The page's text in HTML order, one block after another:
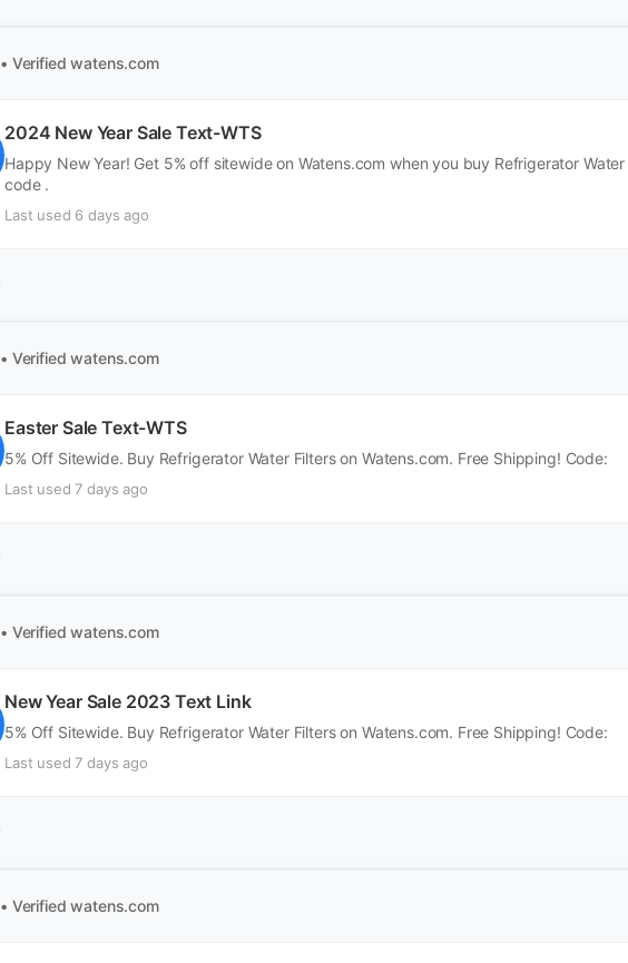
• Verified watens.com
2024 New Year Sale Text-WTS
Happy New Year! Get 5% off sitewide on Watens.com when you buy Refrigerator
code .
Last used 6 days ago
• Verified watens.com
Easter Sale Text-WTS
5% Off Sitewide. Buy Refrigerator Water Filters on Watens.com. Free Shipping! Code:
Last used 7 days ago
• Verified watens.com
New Year Sale 2023 Text Link
5% Off Sitewide. Buy Refrigerator Water Filters on Watens.com. Free Shipping! Code:
Last used 7 days ago
• Verified watens.com